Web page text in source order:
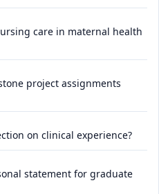
care in maternal health
project assignments
on clinical experience?
statement for graduate